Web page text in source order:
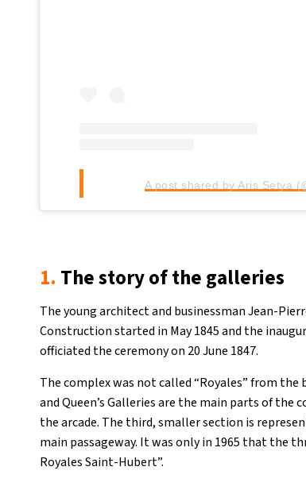
A post shared by Aris Setya
1. The story of the galleries
The young architect and businessman Jean-
Construction started in May 1845 and the
officiated the ceremony on 20 June 1847.
The complex was not called “Royales” from
and Queen’s Galleries are the main parts of the
the arcade. The third, smaller section is
main passageway. It was only in 1965 that the
Royales Saint-Hubert”.